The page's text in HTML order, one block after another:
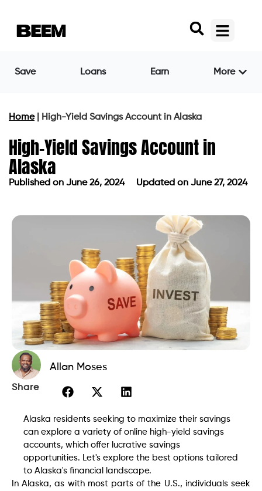
Save Loans Earn More
Home| High-Yield Savings Account in Alaska
High-Yield Savings Account in
Alaska
Published on June 26, 2024 Updated on June 27, 2024
Allan Moses
Share
Alaska residents seeking to maximize their savings
can explore a variety of online high-yield savings
accounts, which offer lucrative savings
opportunities. Let's explore the best options tailored
to Alaska's financial landscape.
In Alaska, as with most parts of the U.S., individuals seek